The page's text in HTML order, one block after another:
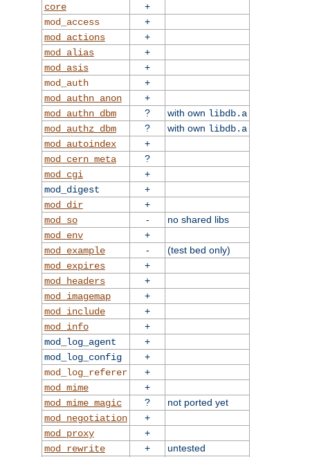
core
+
mod_access
+
mod_actions
+
mod_alias
+
mod_asis
+
mod_auth
+
mod_authn_anon
+
mod_authn_dbm
? with own libdb.a
mod_authz_dbm
? with own libdb.a
mod_autoindex
+
mod_cern_meta
?
mod_cgi
+
mod_digest
+
mod_dir
+
mod_so
-
no shared libs
mod_env
+
mod_example
-
(test bed only)
mod_expires
+
mod_headers
+
mod_imagemap
+
mod_include
+
mod_info
+
mod_log_agent
+
mod_log_config
+
mod_log_referer
+
mod_mime
+
mod_mime_magic
?
not ported yet
mod_negotiation
+
mod_proxy
+
mod_rewrite
+
untested